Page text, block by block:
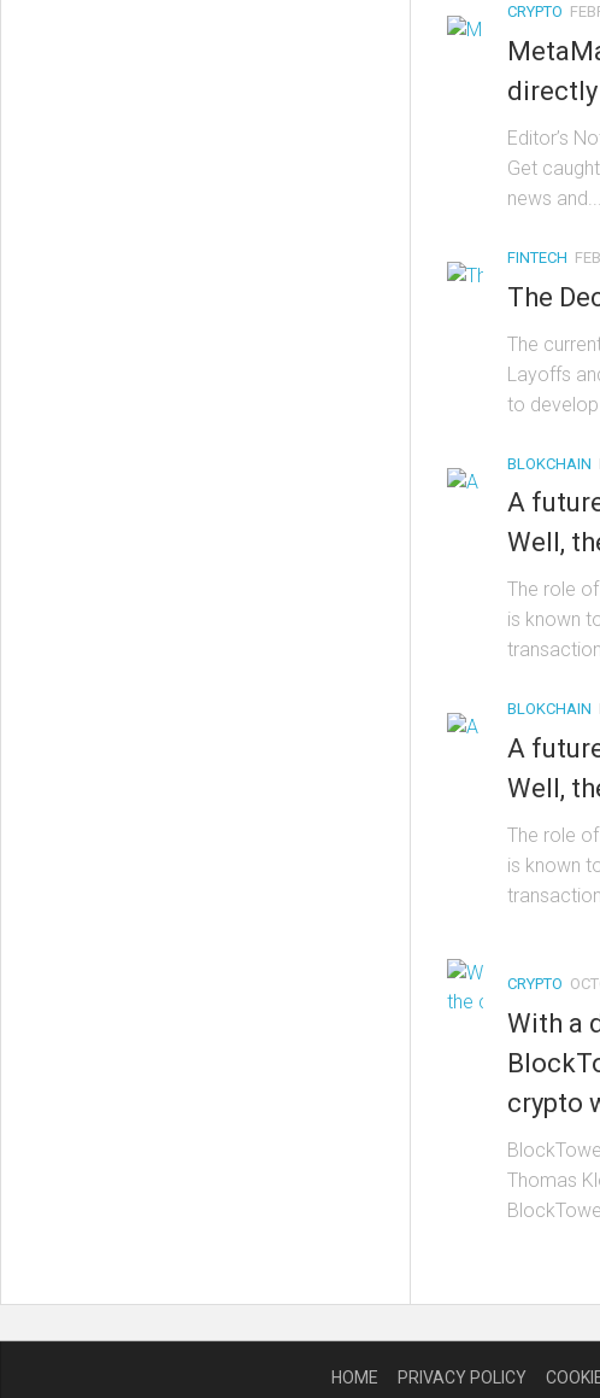
CRYPTO
Editor’s
Get
news and...
FINTECH
The
The
Layoffs
to develop
BLOKCHAIN
A
Well,
The role
is known
BLOKCHAIN
A
Well,
The role
is known
CRYPTO
With a
crypto
Thomas
HOME PRIVACY POLICY